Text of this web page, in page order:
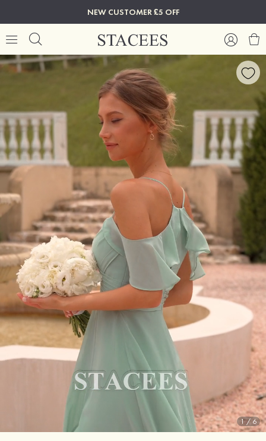
NEW CUSTOMER £5 OFF
1/ 6